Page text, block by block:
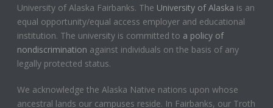
University of Alaska Fairbanks. The University of Alaska is an
equal opportunity/equal access employer and educational
institution. The university is committed to a policy of
nondiscrimination against individuals on the basis of any
legally protected status.
We acknowledge the Alaska Native nations upon whose
ancestral lands our campuses reside. In Fairbanks, our Troth